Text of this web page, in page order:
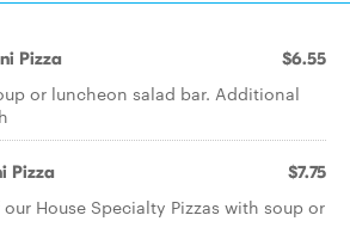
Pizza $6.55
or luncheon salad bar. Additional
Pizza $7.75
House Specialty Pizzas with soup or